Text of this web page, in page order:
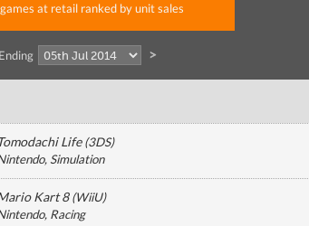
at retail ranked by unit sales
>
Life(3DS)
, Simulation
Kart 8(WiiU)
, Racing